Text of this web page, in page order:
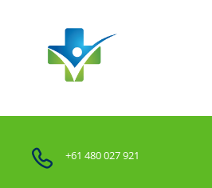
+61 480 027 921